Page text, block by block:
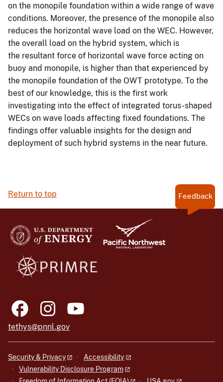
on the monopile foundation within a wide range of wave
conditions. Moreover, the presence of the monopile also
reduces the horizontal wave load on the WEC. However,
the overall load on the hybrid system, which is
the resultant force of horizontal wave force acting on
buoy and monopile, is higher than that experienced by
the monopile foundation of the OWT prototype. To the
best of our knowledge, this is the first work
investigating into the effect of integrated torus-shaped
WECs on wave loads affecting fixed foundations. The
findings offer valuable insights for the design and
deployment of such hybrid systems in the near future.
Return to top Feedback
tethys@pnnl.gov
Security & Privacy
Accessibility
Vulnerability Disclosure Program